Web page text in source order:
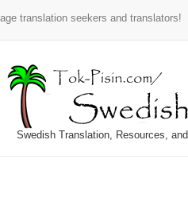
translation seekers and translators!
Swedish Translation, Resources,